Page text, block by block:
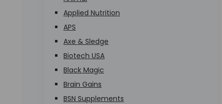
Applied Nutrition
APS
Axe & Sledge
Biotech USA
Black Magic
Brain Gains
BSN Supplements